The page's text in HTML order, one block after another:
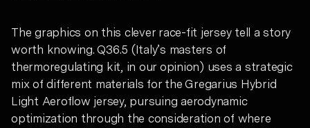
The graphics on this clever race-fit jersey tell a story
worth knowing. Q36.5 (Italy’s masters of
thermoregulating kit, in our opinion) uses a strategic
mix of different materials for the Gregarius Hybrid
Light Aeroflow jersey, pursuing aerodynamic
optimization through the consideration of where